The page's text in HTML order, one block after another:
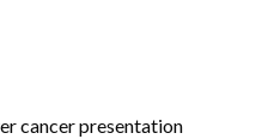
cancer presentation